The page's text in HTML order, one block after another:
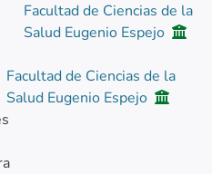
Facultad de Ciencias de la
Salud Eugenio Espejo
Facultad de Ciencias de la
Salud Eugenio Espejo